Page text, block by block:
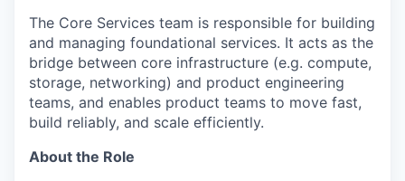
The Core Services team is responsible for building
and managing foundational services. It acts as the
bridge between core infrastructure (e.g. compute,
storage, networking) and product engineering
teams, and enables product teams to move fast,
build reliably, and scale efficiently.
About the Role